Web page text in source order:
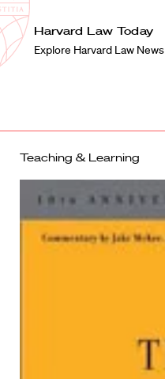
Harvard
Law
School
Shield
Harvard Law Today
Explore Harvard Law News
Teaching & Learning